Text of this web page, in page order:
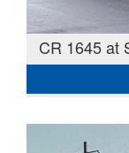
CR 1645 at